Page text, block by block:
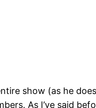
show (as he
As I’ve said